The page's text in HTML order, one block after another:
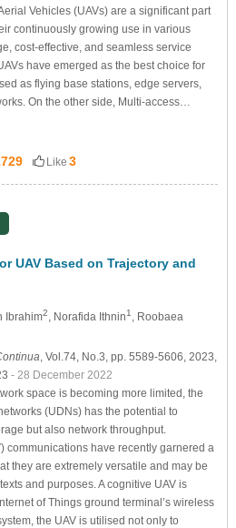
Vehicles (UAVs) are a significant part
continuously growing use in various
cost-effective, and seamless service
have emerged as the best choice for
as flying base stations, edge servers,
On the other side, Multi-access…
Like 3
UAV Based on Trajectory and
Ibrahim2, Norafida Ithnin1 , Roobaea
, Vol.74, No.3, pp. 5589-5606, 2023,
- 28 December 2022
space is becoming more limited, the
(UDNs) has the potential to
but also network throughput.
communications have recently garnered a
they are extremely versatile and may be
and purposes. A cognitive UAV is
of Things ground terminal’s wireless
the UAV is utilised not only to